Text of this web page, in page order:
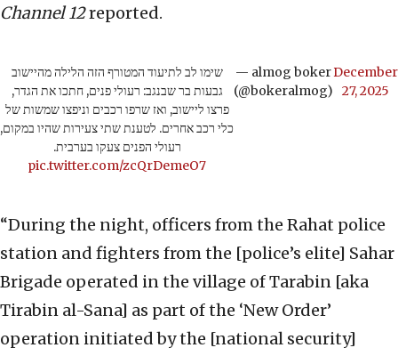
Channel 12reported.
שימו לב לתיעוד המטורף הזה הלילה מהיישוב
גבעות בר שבנגב: רעולי פנים, חתכו את הגדר,
פרצו ליישוב, ואז שרפו רכבים וניפצו שמשות של
כלי רכב אחרים. לטענת שתי צעירות שהיו במקום,
רעולי הפנים צעקו בערבית.
pic.twitter.com/zcQrDemeO7
— almog boker
(@bokeralmog)
December
27, 2025
“During the night, officers from the Rahat police
station and fighters from the [police’s elite] Sahar
Brigade operated in the village of Tarabin [aka
Tirabin al-Sana] as part of the ‘New Order’
operation initiated by the [national security]